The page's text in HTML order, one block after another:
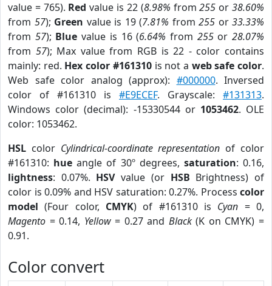
value = 765). Red value is 22 (8.98% from255 or38.60%
from 57); Green value is 19 (7.81% from 255 or 33.33%
from 57); Blue value is 16 (6.64% from 255or28.07%
from 57); Max value from RGB is 22 - color contains
mainly: red. Hex color #161310is not a web safe color.
Web safe color analog (approx): #000000. Inversed
color of #161310 is #E9ECEF. Grayscale: #131313.
Windows color (decimal): -15330544 or 1053462. OLE
color: 1053462.
HSL color Cylindrical-coordinate representation of color
#161310: hue angle of 30º degrees, saturation: 0.16,
lightness: 0.07%. HSVvalue (or HSB Brightness) of
color is 0.09% and HSV saturation: 0.27%. Process color
model (Four color, CMYK) of #161310 is Cyan = 0,
Magento = 0.14, Yellow= 0.27 and Black(K on CMYK) =
0.91.
Color convert